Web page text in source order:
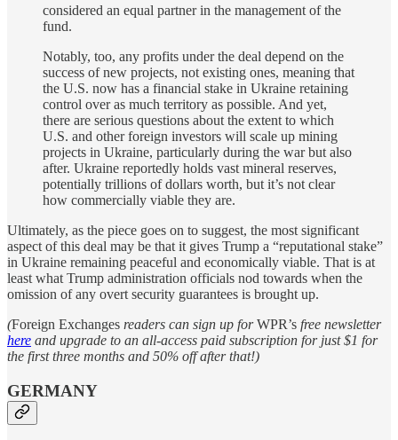
considered an equal partner in the management of the
fund.
Notably, too, any profits under the deal depend on the
success of new projects, not existing ones, meaning that
the U.S. now has a financial stake in Ukraine retaining
control over as much territory as possible. And yet,
there are serious questions about the extent to which
U.S. and other foreign investors will scale up mining
projects in Ukraine, particularly during the war but also
after. Ukraine reportedly holds vast mineral reserves,
potentially trillions of dollars worth, but it’s not clear
how commercially viable they are.
Ultimately, as the piece goes on to suggest, the most significant
aspect of this deal may be that it gives Trump a “reputational stake”
in Ukraine remaining peaceful and economically viable. That is at
least what Trump administration officials nod towards when the
omission of any overt security guarantees is brought up.
(Foreign Exchanges readers can sign up forWPR’s free newsletter
here and upgrade to an all-access paid subscription for just $1 for
the first three months and 50% off after that!)
GERMANY